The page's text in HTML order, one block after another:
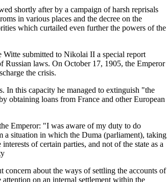
shortly after by a campaign of harsh reprisals
in various places and the decree on the
which curtailed even further the powers of the
Witte submitted to Nikolai II a special report
Russian laws. On October 17, 1905, the Emperor
the crisis.
In this capacity he managed to extinguish "the
obtaining loans from France and other European
Emperor: "I was aware of my duty to do
a situation in which the Duma (parliament), taking
of certain parties, and not of the state as a
concern about the ways of settling the accounts of
on an internal settlement within the